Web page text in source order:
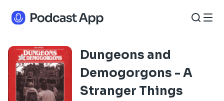
Dungeons and
Demogorgons - A
Stranger Things